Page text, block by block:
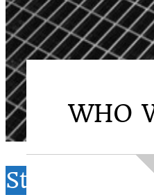
Steel Grating
WHO